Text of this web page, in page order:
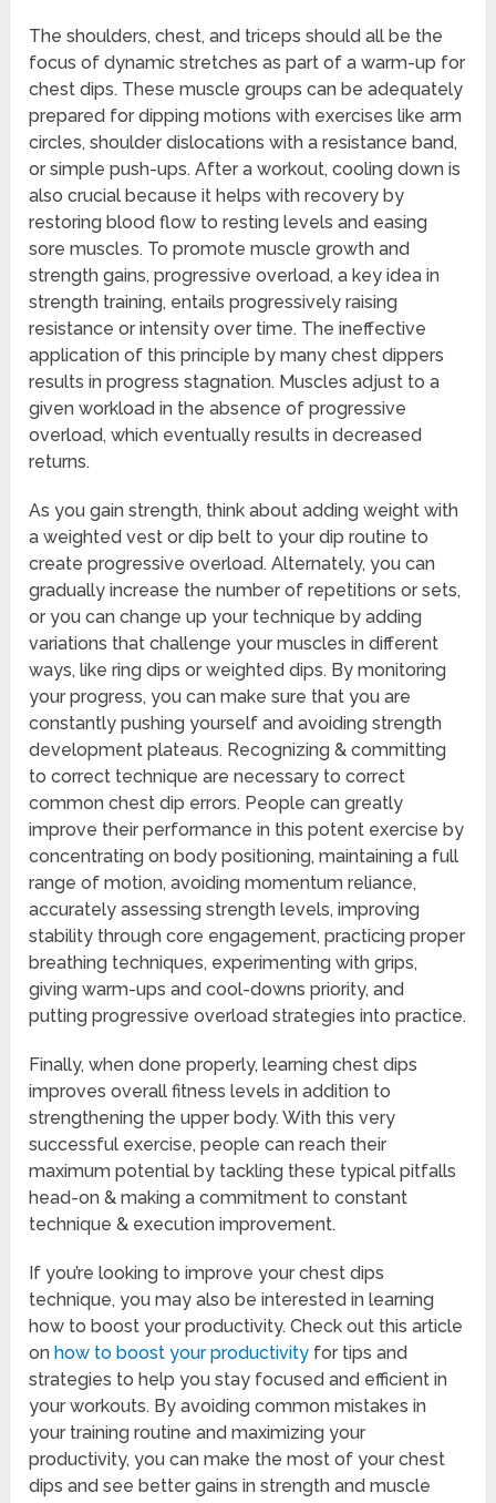
The shoulders, chest, and triceps should all be the
focus of dynamic stretches as part of a warm-up for
chest dips. These muscle groups can be adequately
prepared for dipping motions with exercises like arm
circles, shoulder dislocations with a resistance band,
or simple push-ups. After a workout, cooling down is
also crucial because it helps with recovery by
restoring blood flow to resting levels and easing
sore muscles. To promote muscle growth and
strength gains, progressive overload, a key idea in
strength training, entails progressively raising
resistance or intensity over time. The ineffective
application of this principle by many chest dippers
results in progress stagnation. Muscles adjust to a
given workload in the absence of progressive
overload, which eventually results in decreased
returns.
As you gain strength, think about adding weight with
a weighted vest or dip belt to your dip routine to
create progressive overload. Alternately, you can
gradually increase the number of repetitions or sets,
or you can change up your technique by adding
variations that challenge your muscles in different
ways, like ring dips or weighted dips. By monitoring
your progress, you can make sure that you are
constantly pushing yourself and avoiding strength
development plateaus. Recognizing & committing
to correct technique are necessary to correct
common chest dip errors. People can greatly
improve their performance in this potent exercise by
concentrating on body positioning, maintaining a full
range of motion, avoiding momentum reliance,
accurately assessing strength levels, improving
stability through core engagement, practicing proper
breathing techniques, experimenting with grips,
giving warm-ups and cool-downs priority, and
putting progressive overload strategies into practice.
Finally, when done properly, learning chest dips
improves overall fitness levels in addition to
strengthening the upper body. With this very
successful exercise, people can reach their
maximum potential by tackling these typical pitfalls
head-on & making a commitment to constant
technique & execution improvement.
If you’re looking to improve your chest dips
technique, you may also be interested in learning
how to boost your productivity. Check out this article
on how to boost your productivity for tips and
strategies to help you stay focused and efficient in
your workouts. By avoiding common mistakes in
your training routine and maximizing your
productivity, you can make the most of your chest
dips and see better gains in strength and muscle